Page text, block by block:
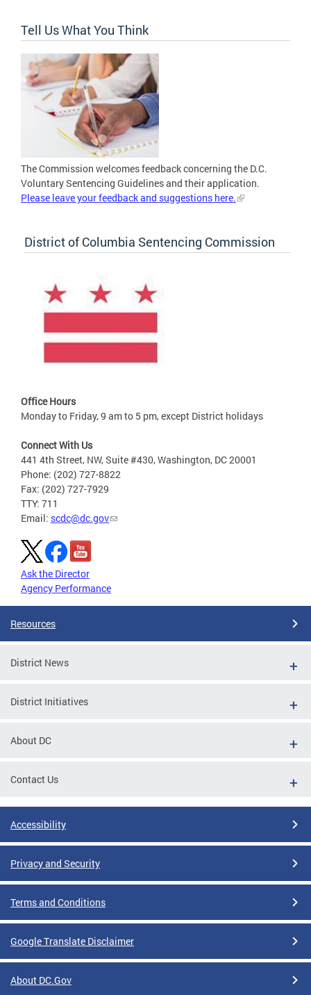
Tell Us What You Think
The Commission welcomes feedback concerning the D.C.
Voluntary Sentencing Guidelines and their application.
Please leave your feedback and suggestions here.
District of Columbia Sentencing Commission
Office Hours
Monday to Friday, 9 am to 5 pm, except District holidays
Connect With Us
441 4th Street, NW, Suite #430, Washington, DC 20001
Phone: (202) 727-8822
Fax: (202) 727-7929
TTY: 711
Email: scdc@dc.gov
Ask the Director
Agency Performance
Resources
District News
District Initiatives
About DC
Contact Us
Accessibility
Privacy and Security
Terms and Conditions
Google Translate Disclaimer
About DC.Gov